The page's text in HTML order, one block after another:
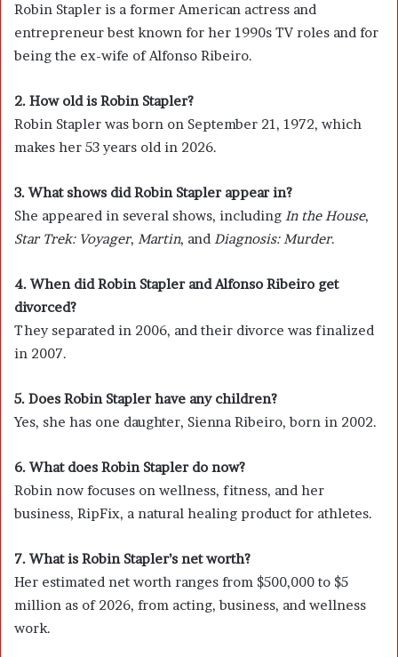
Robin Stapler is a former American actress and
entrepreneur best known for her 1990s TV roles and for
being the ex-wife ofAlfonso Ribeiro.
2. How old is Robin Stapler?
Robin Stapler was born on September 21, 1972, which
makes her 53 years old in 2026.
3. What shows did Robin Stapler appear in?
She appeared in several shows, including In the House,
Star Trek: Voyager, Martin, and Diagnosis: Murder.
4. When did Robin Stapler and Alfonso Ribeiro get
divorced?
They separated in 2006, and their divorce was finalized
in 2007.
5. Does Robin Stapler have any children?
Yes, she has one daughter, Sienna Ribeiro, born in 2002.
6. What does Robin Stapler do now?
Robin now focuses on wellness, fitness, and her
business, RipFix, a natural healing product for athletes.
7. What is Robin Stapler’s net worth?
Her estimated net worth ranges from $500,000 to $5
million as of 2026, from acting, business, and wellness
work.